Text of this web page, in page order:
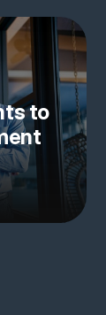
to